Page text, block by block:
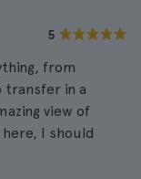
5
from
transfer in a
view of
I should